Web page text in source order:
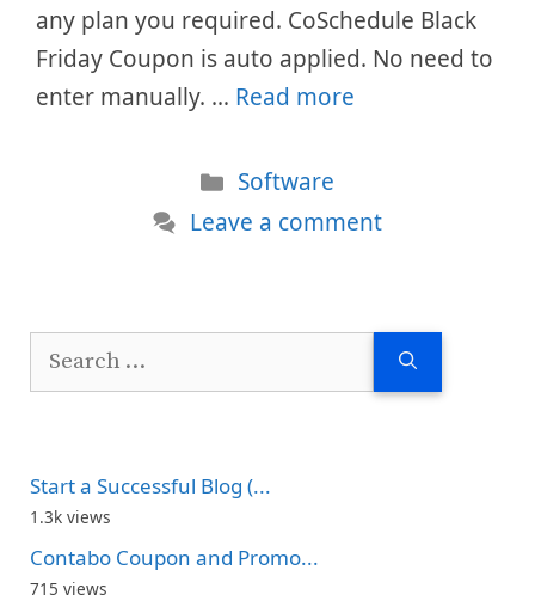
any plan you required. CoSchedule Black
Friday Coupon is auto applied. No need to
enter manually. … Read more
Categories
Software
Leave a comment
Search
Start a Successful Blog (...
1.3k views
Contabo Coupon and Promo...
715 views